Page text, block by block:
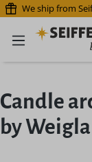
Skip to main
We ship from
Candle
by Weigla